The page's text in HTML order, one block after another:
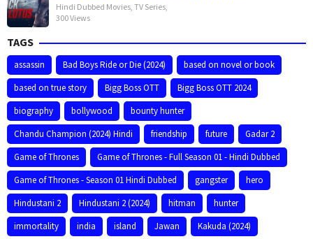
Hindi Dubbed Movies TV Series
300 Views
TAGS
assassin Bad Boys Ride or Die (2024)
based on novel or book
based on true story
Bigg Boss OTT
Bigg Boss OTT 2024
biography
bollywood
bounty hunter
Chandu Champion (2024) Hindi
friendship future
Gadar 2
Game of Thrones
Game of Thrones - Full Season 01 - Hindi Dubbed
Game of Thrones - Season 01 Hindi Dubbed
gangster
hero
Hindustani 2
Hindustani 2 (2024) hitman
hunter
immortality
india island Jawan Kakuda (2024)